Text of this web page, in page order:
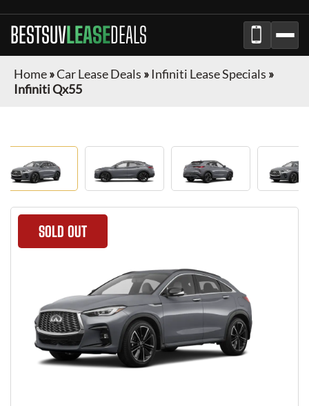
BESTSUVLEASEDEALS
Home»Car Lease Deals » Infiniti Lease Specials »
Infiniti Qx55
SOLD OUT